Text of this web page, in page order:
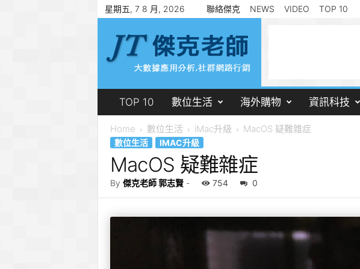
星期五, 7 8 月, 2026 聯絡傑克 NEWS VIDEO TOP 10
TOP 10 數位生活 海外購物 資訊科技
Home 數位生活 iMac升級 MacOS 疑難雜症
數位生活 IMAC升級
MacOS 疑難雜症
By 傑克老師 郭志賢- 754 0